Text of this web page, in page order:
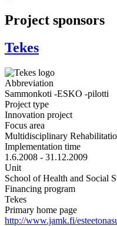
Project sponsors
Tekes
Abbreviation
Sammonkoti -ESKO -pilotti
Project type
Innovation project
Focus area
Multidisciplinary
Implementation time
1.6.2008 - 31.12.2009
Unit
School of Health and Social
Financing program
Tekes
Primary home page
http://www.jamk.fi/